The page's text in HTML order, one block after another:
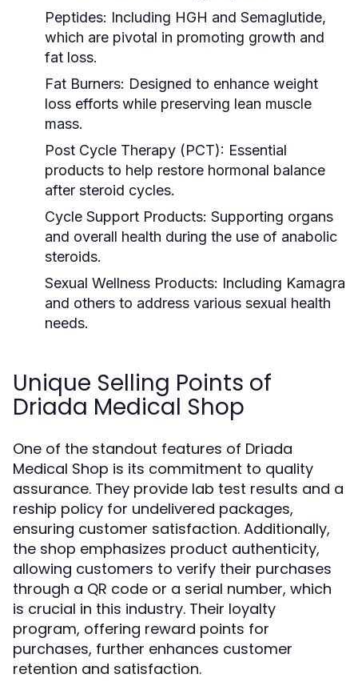
Peptides: Including HGH and Semaglutide,
which are pivotal in promoting growth and
fat loss.
Fat Burners: Designed to enhance weight
loss efforts while preserving lean muscle
mass.
Post Cycle Therapy (PCT): Essential
products to help restore hormonal balance
after steroid cycles.
Cycle Support Products: Supporting organs
and overall health during the use of anabolic
steroids.
Sexual Wellness Products: Including Kamagra
and others to address various sexual health
needs.
Unique Selling Points of
Driada Medical Shop
One of the standout features of Driada
Medical Shop is its commitment to quality
assurance. They provide lab test results and a
reship policy for undelivered packages,
ensuring customer satisfaction. Additionally,
the shop emphasizes product authenticity,
allowing customers to verify their purchases
through a QR code or a serial number, which
is crucial in this industry. Their loyalty
program, offering reward points for
purchases, further enhances customer
retention and satisfaction.